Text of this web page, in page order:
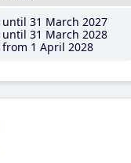
until 31 March 2027
until 31 March 2028
from 1 April 2028